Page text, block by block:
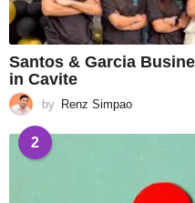
Santos & Garcia
in Cavite
by Renz Simpao
2